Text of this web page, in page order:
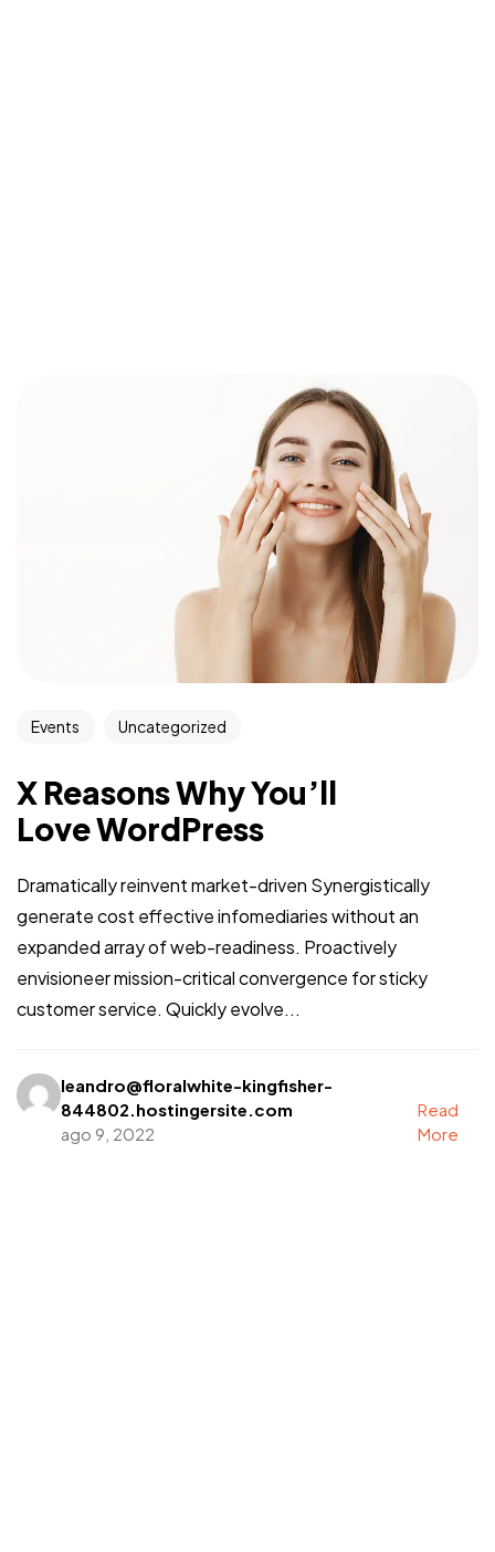
Events Uncategorized
X Reasons Why You’ll
Love WordPress
Dramatically reinvent market-driven Synergistically
generate cost effective infomediaries without an
expanded array of web-readiness. Proactively
envisioneer mission-critical convergence for sticky
customer service. Quickly evolve...
leandro@floralwhite-kingfisher-
844802.hostingersite.com
ago 9, 2022
Read
More
Got a